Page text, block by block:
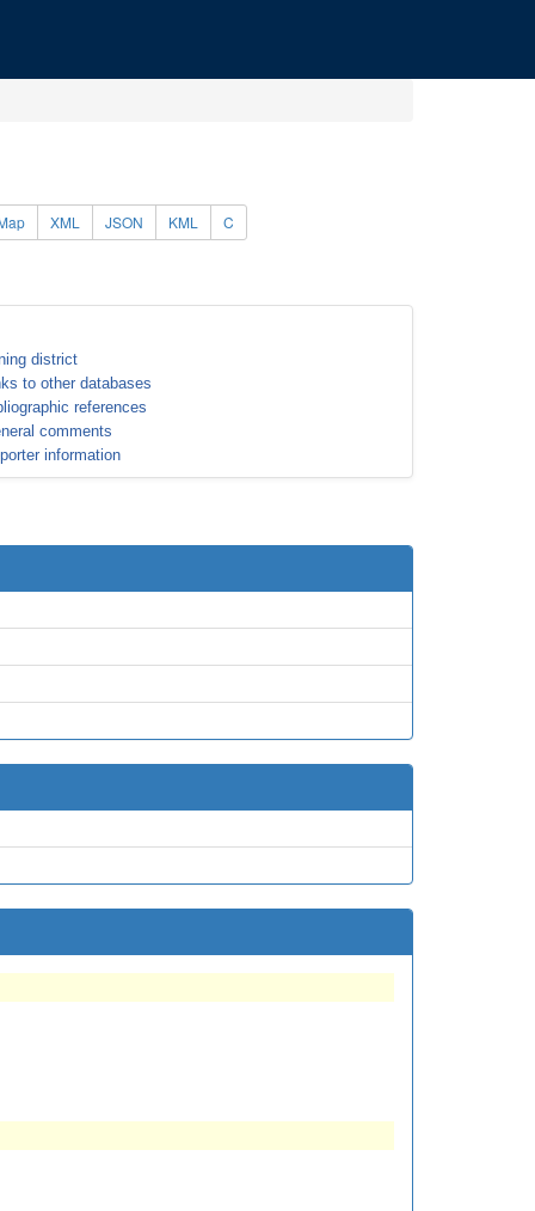
XML JSON KML C
district
to other databases
references
comments
information